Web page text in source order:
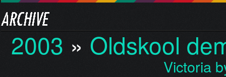
2003 » Oldskool
Victoria